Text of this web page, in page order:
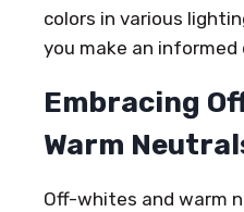
colors in various
you make an informed
Embracing
Warm
Off-whites and warm